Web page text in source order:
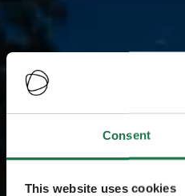
Consent
This website uses cookies